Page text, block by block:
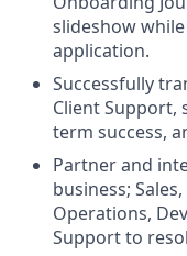
slideshow
application.
Successfully
Client
term success,
Partner and
business;
Operations,
Support to